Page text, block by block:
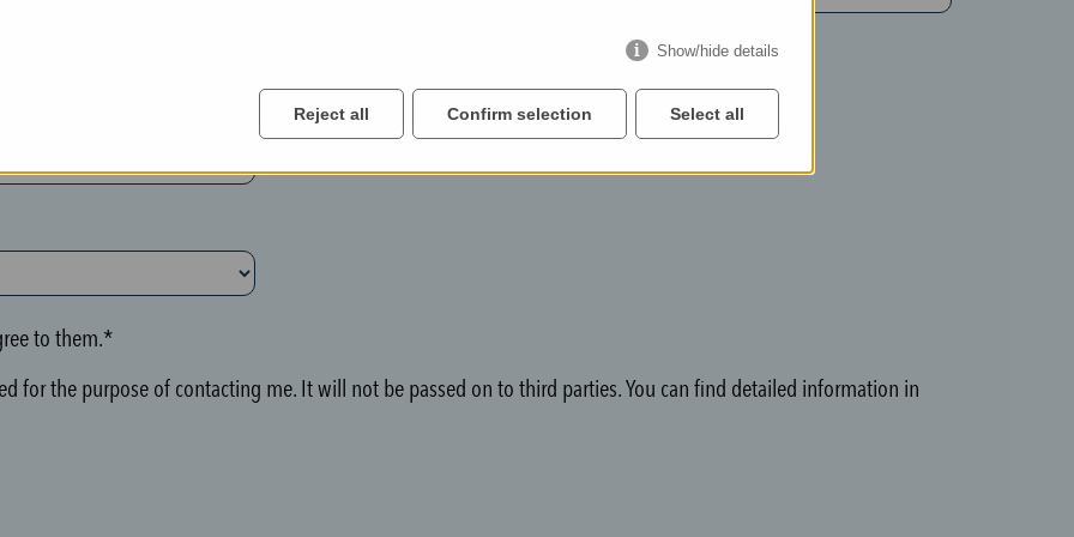
to them.*
for the purpose of contacting me. It will not be passed on to third parties. You can find detailed information in
Show/hide details
Reject all Confirm selection Select all